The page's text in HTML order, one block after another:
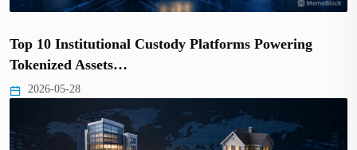
Top 10 Institutional Custody Platforms Powering
Tokenized Assets…
2026-05-28